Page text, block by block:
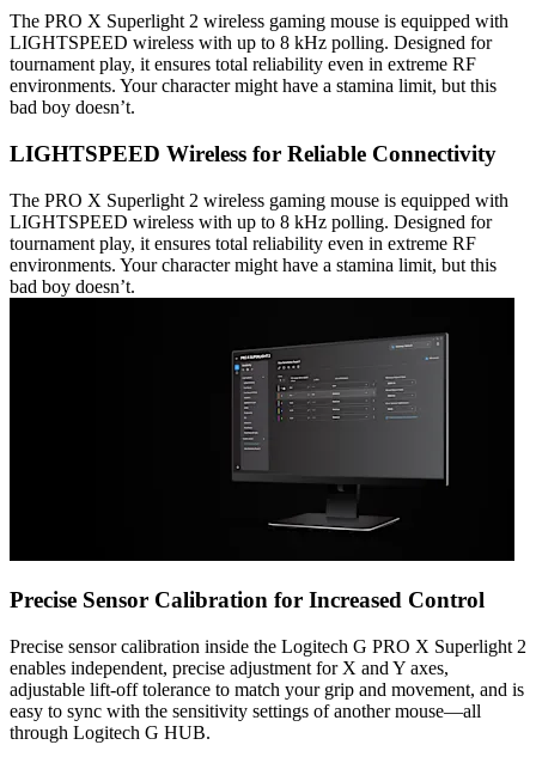
The PRO X Superlight 2 wireless gaming mouse is equipped with
LIGHTSPEED wireless with up to 8 kHz polling. Designed for
tournament play, it ensures total reliability even in extreme RF
environments. Your character might have a stamina limit, but this
bad boy doesn’t.
LIGHTSPEED Wireless for Reliable Connectivity
The PRO X Superlight 2 wireless gaming mouse is equipped with
LIGHTSPEED wireless with up to 8 kHz polling. Designed for
tournament play, it ensures total reliability even in extreme RF
environments. Your character might have a stamina limit, but this
bad boy doesn’t.
Precise Sensor Calibration for Increased Control
Precise sensor calibration inside the Logitech G PRO X Superlight 2
enables independent, precise adjustment for X and Y axes,
adjustable lift-off tolerance to match your grip and movement, and is
easy to sync with the sensitivity settings of another mouse—all
through Logitech G HUB.